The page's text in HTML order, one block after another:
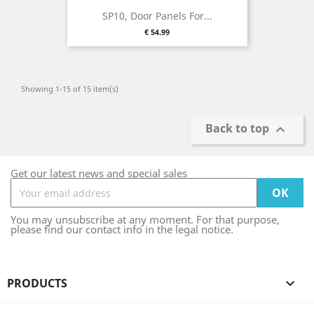
SP10, Door Panels For...
Price
€ 54.99
Showing 1-15 of 15 item(s)
Back to top 
Get our latest news and special sales
You may unsubscribe at any moment. For that purpose,
please find our contact info in the legal notice.
PRODUCTS 